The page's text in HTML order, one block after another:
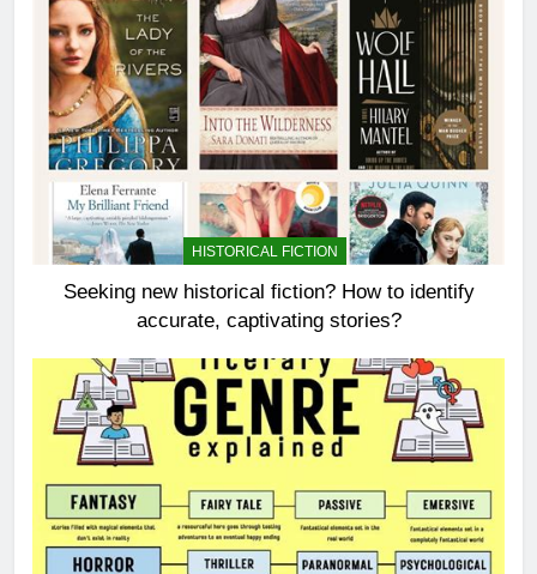
HISTORICAL FICTION
Seeking new historical fiction? How to identify
accurate, captivating stories?